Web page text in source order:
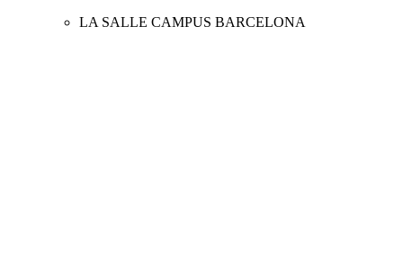
LA SALLE CAMPUS BARCELONA